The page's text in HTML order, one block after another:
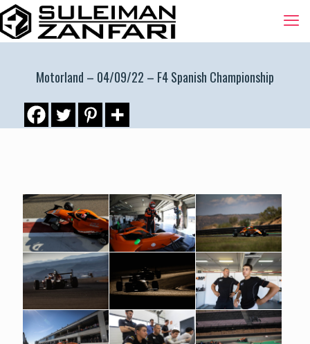
Motorland – 04/09/22 – F4 Spanish Championship